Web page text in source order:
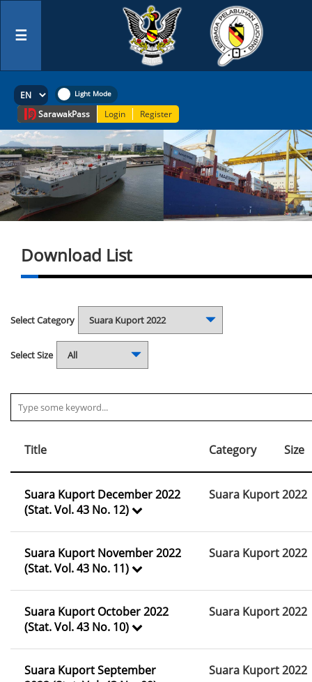
☰
SarawakPass Login Register
Download List
Select Category
Select Size
Title Category Size
Suara Kuport December 2022
(Stat. Vol. 43 No. 12)
Suara Kuport 2022
Suara Kuport November 2022
(Stat. Vol. 43 No. 11)
Suara Kuport 2022
Suara Kuport October 2022
(Stat. Vol. 43 No. 10)
Suara Kuport 2022
Suara Kuport September
Suara Kuport 2022